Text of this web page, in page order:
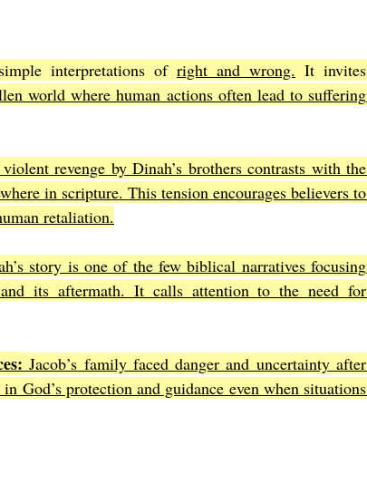
interpretations of right and wrong. It invites
world where human actions often lead to suffering
revenge by Dinah’s brothers contrasts with the
in scripture. This tension encourages believers to
retaliation.
story is one of the few biblical narratives focusing
its aftermath. It calls attention to the need for
Jacob’s family faced danger and uncertainty after
God’s protection and guidance even when situations